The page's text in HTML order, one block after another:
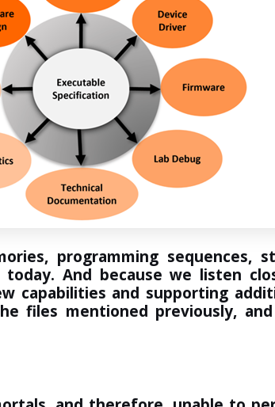
programming sequences,
And because we listen
capabilities and supporting
files mentioned previously,